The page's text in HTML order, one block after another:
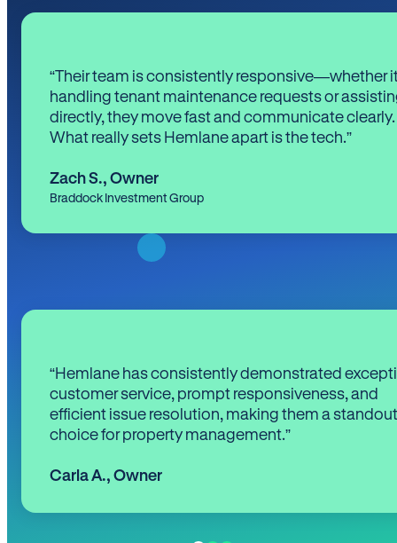
“Their team is consistently responsive—whether
handling tenant maintenance requests or
directly, they move fast and communicate clearly.
What really sets Hemlane apart is the tech.”
Zach S., Owner
Braddock Investment Group
“Hemlane has consistently demonstrated
customer service, prompt responsiveness, and
efficient issue resolution, making them a standout
choice for property management.”
Carla A., Owner